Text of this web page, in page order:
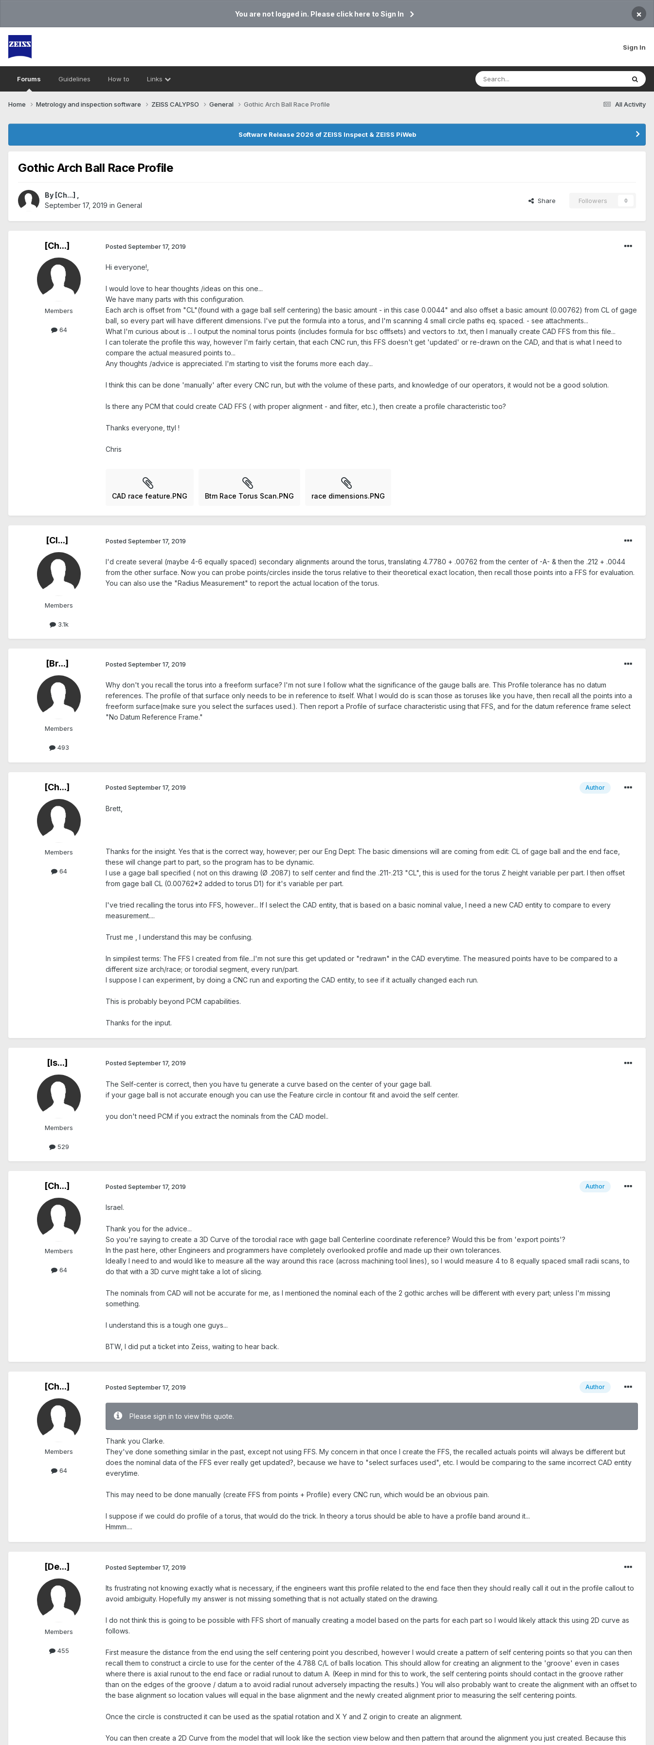
You are not logged in. Please click here to Sign In ×
Sign In
Forums Guidelines How to Links
All Activity
Home Metrology and inspection software ZEISS CALYPSO General Gothic Arch Ball Race Profile
Software Release 2026 of ZEISS Inspect & ZEISS PiWeb
Gothic Arch Ball Race Profile
By [Ch...]
September 17, 2019 in General
Share Followers 0
[Ch...]
Members
64
Posted September 17, 2019
Hi everyone!,
I would love to hear thoughts /ideas on this one...
We have many parts with this configuration.
Each arch is offset from "CL"(found with a gage ball self centering) the basic amount - in this case 0.0044" and also offset a basic amount (0.00762) from CL of gage
ball, so every part will have different dimensions. I've put the formula into a torus, and I'm scanning 4 small circle paths eq. spaced. - see attachments...
What I'm curious about is ... I output the nominal torus points (includes formula for bsc offfsets) and vectors to .txt, then I manually create CAD FFS from this file...
I can tolerate the profile this way, however I'm fairly certain, that each CNC run, this FFS doesn't get 'updated' or re-drawn on the CAD, and that is what I need to
compare the actual measured points to...
Any thoughts /advice is appreciated. I'm starting to visit the forums more each day...
I think this can be done 'manually' after every CNC run, but with the volume of these parts, and knowledge of our operators, it would not be a good solution.
Is there any PCM that could create CAD FFS ( with proper alignment - and filter, etc.), then create a profile characteristic too?
Thanks everyone, ttyl !
Chris
CAD race feature.PNG Btm Race Torus Scan.PNG race dimensions.PNG
[Cl...]
Members
3.1k
Posted September 17, 2019
I'd create several (maybe 4-6 equally spaced) secondary alignments around the torus, translating 4.7780 + .00762 from the center of -A- & then the .212 + .0044
from the other surface. Now you can probe points/circles inside the torus relative to their theoretical exact location, then recall those points into a FFS for evaluation.
You can also use the "Radius Measurement" to report the actual location of the torus.
[Br...]
Members
493
Posted September 17, 2019
Why don't you recall the torus into a freeform surface? I'm not sure I follow what the significance of the gauge balls are. This Profile tolerance has no datum
references. The profile of that surface only needs to be in reference to itself. What I would do is scan those as toruses like you have, then recall all the points into a
freeform surface(make sure you select the surfaces used.). Then report a Profile of surface characteristic using that FFS, and for the datum reference frame select
"No Datum Reference Frame."
[Ch...]
Members
64
Author
Posted September 17, 2019
Brett,
Thanks for the insight. Yes that is the correct way, however; per our Eng Dept: The basic dimensions will are coming from edit: CL of gage ball and the end face,
these will change part to part, so the program has to be dynamic.
I use a gage ball specified ( not on this drawing (Ø .2087) to self center and find the .211-.213 "CL", this is used for the torus Z height variable per part. I then offset
from gage ball CL (0.00762*2 added to torus D1) for it's variable per part.
I've tried recalling the torus into FFS, however... If I select the CAD entity, that is based on a basic nominal value, I need a new CAD entity to compare to every
measurement....
Trust me , I understand this may be confusing.
In simpilest terms: The FFS I created from file...I'm not sure this get updated or "redrawn" in the CAD everytime. The measured points have to be compared to a
different size arch/race; or torodial segment, every run/part.
I suppose I can experiment, by doing a CNC run and exporting the CAD entity, to see if it actually changed each run.
This is probably beyond PCM capabilities.
Thanks for the input.
[Is...]
Members
529
Posted September 17, 2019
The Self-center is correct, then you have tu generate a curve based on the center of your gage ball.
if your gage ball is not accurate enough you can use the Feature circle in contour fit and avoid the self center.
you don't need PCM if you extract the nominals from the CAD model..
[Ch...]
Members
64
Author
Posted September 17, 2019
Israel.
Thank you for the advice...
So you're saying to create a 3D Curve of the torodial race with gage ball Centerline coordinate reference? Would this be from 'export points'?
In the past here, other Engineers and programmers have completely overlooked profile and made up their own tolerances.
Ideally I need to and would like to measure all the way around this race (across machining tool lines), so I would measure 4 to 8 equally spaced small radii scans, to
do that with a 3D curve might take a lot of slicing.
The nominals from CAD will not be accurate for me, as I mentioned the nominal each of the 2 gothic arches will be different with every part; unless I'm missing
something.
I understand this is a tough one guys...
BTW, I did put a ticket into Zeiss, waiting to hear back.
[Ch...]
Members
64
Author
Posted September 17, 2019
Please sign in to view this quote.
Thank you Clarke.
They've done something similar in the past, except not using FFS. My concern in that once I create the FFS, the recalled actuals points will always be different but
does the nominal data of the FFS ever really get updated?, because we have to "select surfaces used", etc. I would be comparing to the same incorrect CAD entity
everytime.
This may need to be done manually (create FFS from points + Profile) every CNC run, which would be an obvious pain.
I suppose if we could do profile of a torus, that would do the trick. In theory a torus should be able to have a profile band around it...
Hmmm....
[De...]
Members
455
Posted September 17, 2019
Its frustrating not knowing exactly what is necessary, if the engineers want this profile related to the end face then they should really call it out in the profile callout to
avoid ambiguity. Hopefully my answer is not missing something that is not actually stated on the drawing.
I do not think this is going to be possible with FFS short of manually creating a model based on the parts for each part so I would likely attack this using 2D curve as
follows.
First measure the distance from the end using the self centering point you described, however I would create a pattern of self centering points so that you can then
recall them to construct a circle to use for the center of the 4.788 C/L of balls location. This should allow for creating an alignment to the 'groove' even in cases
where there is axial runout to the end face or radial runout to datum A. (Keep in mind for this to work, the self centering points should contact in the groove rather
than on the edges of the groove / datum a to avoid radial runout adversely impacting the results.) You will also probably want to create the alignment with an offset to
the base alignment so location values will equal in the base alignment and the newly created alignment prior to measuring the self centering points.
Once the circle is constructed it can be used as the spatial rotation and X Y and Z origin to create an alignment.
You can then create a 2D Curve from the model that will look like the section view below and then pattern that around the alignment you just created. Because this